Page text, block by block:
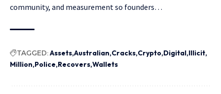
community, and measurement so founders…
TAGGED:Assets Australian Cracks Crypto Digital Illicit
Million Police Recovers Wallets